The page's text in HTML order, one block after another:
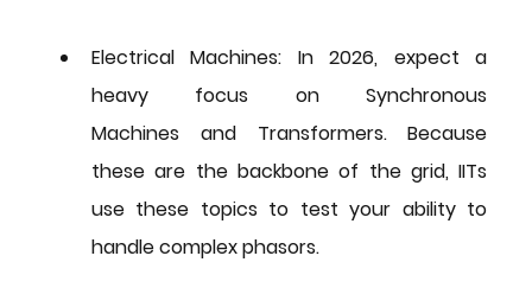
Electrical Machines: In 2026, expect a
heavy focus on Synchronous
Machines and Transformers. Because
these are the backbone of the grid, IITs
use these topics to test your ability to
handle complex phasors.